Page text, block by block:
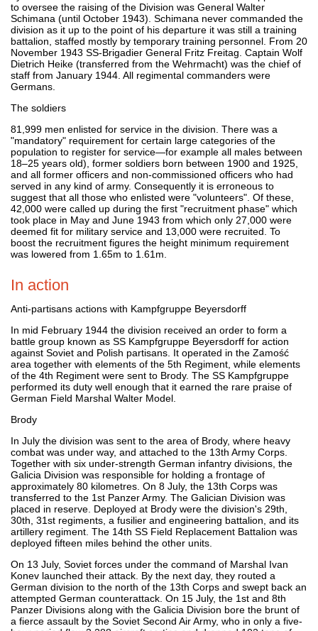
to oversee the raising of the Division was General Walter
Schimana (until October 1943). Schimana never commanded the
division as it up to the point of his departure it was still a training
battalion, staffed mostly by temporary training personnel. From 20
November 1943 SS-Brigadier General Fritz Freitag. Captain Wolf
Dietrich Heike (transferred from the Wehrmacht) was the chief of
staff from January 1944. All regimental commanders were
Germans.
The soldiers
81,999 men enlisted for service in the division. There was a
"mandatory" requirement for certain large categories of the
population to register for service—for example all males between
18–25 years old), former soldiers born between 1900 and 1925,
and all former officers and non-commissioned officers who had
served in any kind of army. Consequently it is erroneous to
suggest that all those who enlisted were "volunteers". Of these,
42,000 were called up during the first "recruitment phase" which
took place in May and June 1943 from which only 27,000 were
deemed fit for military service and 13,000 were recruited. To
boost the recruitment figures the height minimum requirement
was lowered from 1.65m to 1.61m.
In action
Anti-partisans actions with Kampfgruppe Beyersdorff
In mid February 1944 the division received an order to form a
battle group known as SS Kampfgruppe Beyersdorff for action
against Soviet and Polish partisans. It operated in the Zamość
area together with elements of the 5th Regiment, while elements
of the 4th Regiment were sent to Brody. The SS Kampfgruppe
performed its duty well enough that it earned the rare praise of
German Field Marshal Walter Model.
Brody
In July the division was sent to the area of Brody, where heavy
combat was under way, and attached to the 13th Army Corps.
Together with six under-strength German infantry divisions, the
Galicia Division was responsible for holding a frontage of
approximately 80 kilometres. On 8 July, the 13th Corps was
transferred to the 1st Panzer Army. The Galician Division was
placed in reserve. Deployed at Brody were the division's 29th,
30th, 31st regiments, a fusilier and engineering battalion, and its
artillery regiment. The 14th SS Field Replacement Battalion was
deployed fifteen miles behind the other units.
On 13 July, Soviet forces under the command of Marshal Ivan
Konev launched their attack. By the next day, they routed a
German division to the north of the 13th Corps and swept back an
attempted German counterattack. On 15 July, the 1st and 8th
Panzer Divisions along with the Galicia Division bore the brunt of
a fierce assault by the Soviet Second Air Army, who in only a five-